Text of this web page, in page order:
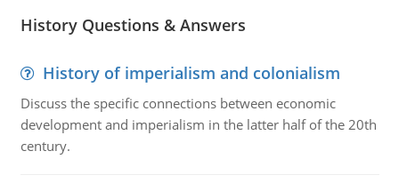
History Questions & Answers
History of imperialism and colonialism
Discuss the specific connections between economic
development and imperialism in the latter half of the 20th
century.